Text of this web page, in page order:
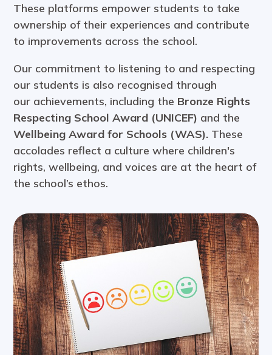
These platforms empower students to take
ownership of their experiences and contribute
to improvements across the school.
Our commitment to listening to and respecting
our students is also recognised through
our achievements, including the Bronze Rights
Respecting School Award (UNICEF) and the
Wellbeing Award for Schools (WAS). These
accolades reflect a culture where children's
rights, wellbeing, and voices are at the heart of
the school’s ethos.